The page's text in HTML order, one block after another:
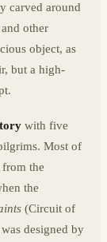
carved around
other
object, as
but a high-
with five
Most of
from the
the
(Circuit of
designed by